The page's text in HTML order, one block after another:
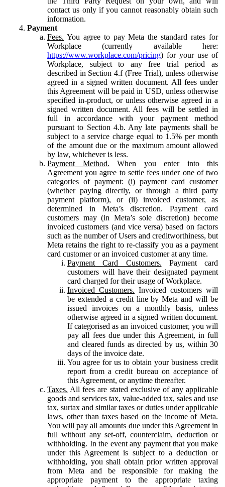
contact us only if you cannot reasonably obtain such
information.
Payment
Fees. You agree to pay Meta the standard rates for
Workplace (currently available here:
https://www.workplace.com/pricing) for your use of
Workplace, subject to any free trial period as
described in Section 4.f (Free Trial), unless otherwise
agreed in a signed written document. All fees under
this Agreement will be paid in USD, unless otherwise
specified in-product, or unless otherwise agreed in a
signed written document. All fees will be settled in
full in accordance with your payment method
pursuant to Section 4.b. Any late payments shall be
subject to a service charge equal to 1.5% per month
of the amount due or the maximum amount allowed
by law, whichever is less.
Payment Method. When you enter into this
Agreement you agree to settle fees under one of two
categories of payment: (i) payment card customer
(whether paying directly, or through a third party
payment platform), or (ii) invoiced customer, as
determined in Meta’s discretion. Payment card
customers may (in Meta’s sole discretion) become
invoiced customers (and vice versa) based on factors
such as the number of Users and creditworthiness, but
Meta retains the right to re-classify you as a payment
card customer or an invoiced customer at any time.
Payment Card Customers. Payment card
customers will have their designated payment
card charged for their usage of Workplace.
Invoiced Customers. Invoiced customers will
be extended a credit line by Meta and will be
issued invoices on a monthly basis, unless
otherwise agreed in a signed written document.
If categorised as an invoiced customer, you will
pay all fees due under this Agreement, in full
and cleared funds as directed by us, within 30
days of the invoice date.
You agree for us to obtain your business credit
report from a credit bureau on acceptance of
this Agreement, or anytime thereafter.
Taxes. All fees are stated exclusive of any applicable
goods and services tax, value-added tax, sales and use
tax, surtax and similar taxes or duties under applicable
laws, other than taxes based on the income of Meta.
You will pay all amounts due under this Agreement in
full without any set-off, counterclaim, deduction or
withholding. In the event any payment that you make
under this Agreement is subject to a deduction or
withholding, you shall obtain prior written approval
from Meta and be responsible for making the
appropriate payment to the appropriate taxing